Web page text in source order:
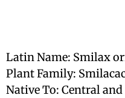
Latin Name: Smilax
Plant Family:
Native To: Central